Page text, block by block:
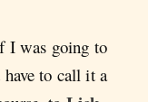
I was going to
have to call it a